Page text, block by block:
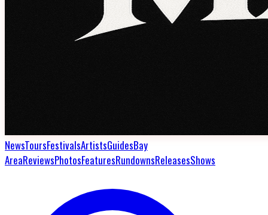
NewsToursFestivalsArtistsGuidesBay
AreaReviewsPhotosFeaturesRundownsReleasesShows